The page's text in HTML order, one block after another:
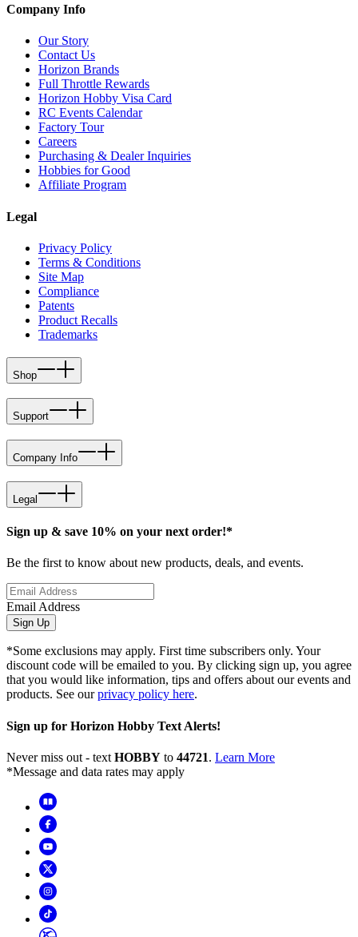
Company Info
Our Story
Contact Us
Horizon Brands
Full Throttle Rewards
Horizon Hobby Visa Card
RC Events Calendar
Factory Tour
Careers
Purchasing & Dealer Inquiries
Hobbies for Good
Affiliate Program
Legal
Privacy Policy
Terms & Conditions
Site Map
Compliance
Patents
Product Recalls
Trademarks
Shop
Support
Company Info
Legal
Sign up & save 10% on your next order!*
Be the first to know about new products, deals, and events.
Email Address
Sign Up
*Some exclusions may apply. First time subscribers only. Your
discount code will be emailed to you. By clicking sign up, you agree
that you would like information, tips and offers about our events and
products. See ourprivacy policy here.
Sign up for Horizon Hobby Text Alerts!
Never miss out - text HOBBY to 44721. Learn More
*Message and data rates may apply